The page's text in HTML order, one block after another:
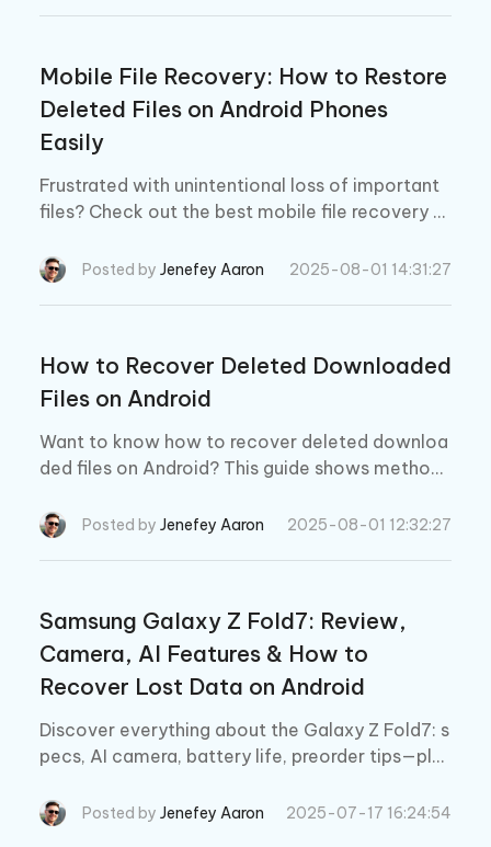
Mobile File Recovery: How to Restore
Deleted Files on Android Phones
Easily
Frustrated with unintentional loss of important
files? Check out the best mobile file recovery s
few minutes with simple clicks.
Posted by Jenefey Aaron 2025-08-01 14:31:27
How to Recover Deleted Downloaded
Files on Android
Want to know how to recover deleted downloa
ded files on Android? This guide shows methods
e managers, and with/without backup options.
Posted by Jenefey Aaron 2025-08-01 12:32:27
Samsung Galaxy Z Fold7: Review,
Camera, AI Features & How to
Recover Lost Data on Android
Discover everything about the Galaxy Z Fold7: s
pecs, AI camera, battery life, preorder tips—plus
t backup.Posted by Jenefey Aaron 2025-07-17 16:24:54